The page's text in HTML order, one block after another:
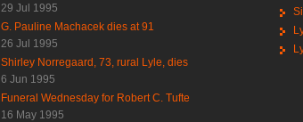
29 Jul 1995
G. Pauline Machacek dies at 91
26 Jul 1995
Shirley Norregaard, 73, rural Lyle, dies
6 Jun 1995
Funeral Wednesday for Robert C. Tufte
16 May 1995